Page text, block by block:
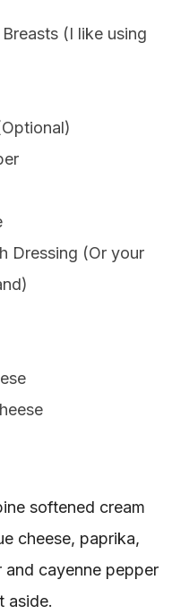
(I like using
Dressing (Or your
softened cream
cheese, paprika,
cayenne pepper
aside.